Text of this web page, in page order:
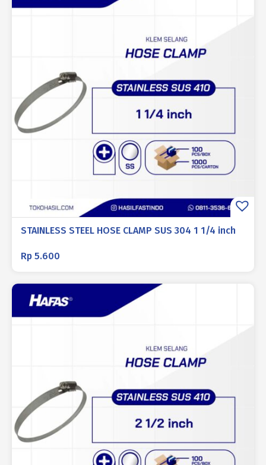
STAINLESS STEEL HOSE CLAMP SUS 304 1 1/4 inch
Rp 5.600